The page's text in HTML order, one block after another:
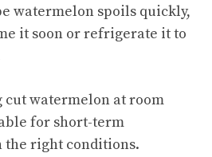
watermelon spoils quickly,
it soon or refrigerate it to
cut watermelon at room
for short-term
the right conditions.